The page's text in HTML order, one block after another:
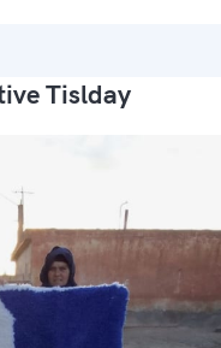
Tislday